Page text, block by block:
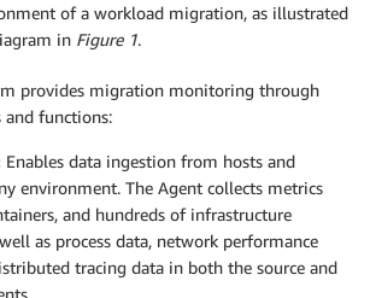
of a workload migration, as illustrated
in Figure 1.
provides migration monitoring through
and functions:
Enables data ingestion from hosts and
environment. The Agent collects metrics
and hundreds of infrastructure
as process data, network performance
tracing data in both the source and